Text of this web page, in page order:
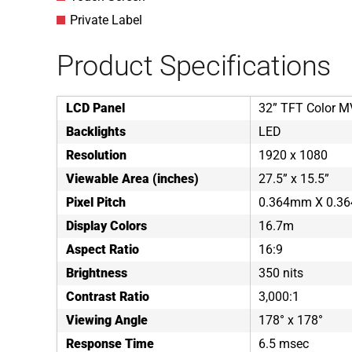
Private Label
Product Specifications
LCD Panel
32” TFT Color
Backlights
LED
Resolution
1920 x 1080
Viewable Area (inches)
27.5” x 15.5”
Pixel Pitch
0.364mm X
Display Colors
16.7m
Aspect Ratio
16:9
Brightness
350 nits
Contrast Ratio
3,000:1
Viewing Angle
178° x 178°
Response Time
6.5 msec